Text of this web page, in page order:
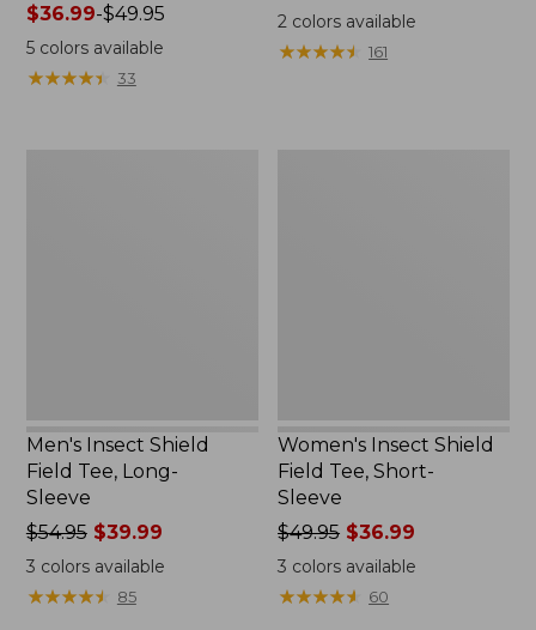
Price
range
from:
$36.99
$36.99-$49.95
5colors available
★★★★★
★★★★★ 33
$99.95
2 colors available
★★★★★
★★★★★ 161
Men's Insect Shield
Field Tee, Long-
Sleeve
Price
was
from:
$54.95
$54.95$39.99
3 colors available
★★★★★
★★★★★ 85
Women's Insect Shield
Field Tee, Short-
Sleeve
Price
was
from:
$49.95
$49.95 $36.99
3 colors available
★★★★★
★★★★★ 60